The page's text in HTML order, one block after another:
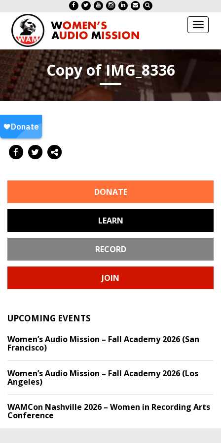
Toggle
Copy of IMG_8336
DONATE
LEARN
RECORD
JOIN
UPCOMING EVENTS
Women’s Audio Mission – Fall Academy 2026 (San
Francisco)
Women’s Audio Mission – Fall Academy 2026 (Los
Angeles)
WAMCon Nashville 2026 – Women in Recording Arts
Conference